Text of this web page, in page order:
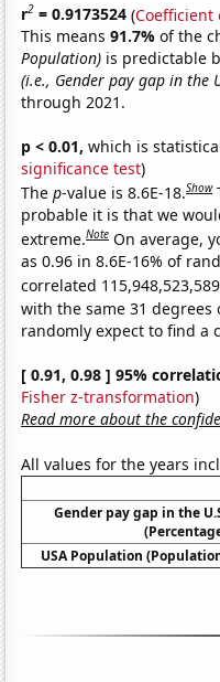
r2 = 0.9173524 (
This means91.7%of the
Population) is predictable
(i.e., Gender pay gap in the
through 2021.
p < 0.01, which is
significance test)
Thep-value is 8.6E-18.Show
probable it is that we
extreme.Note On average,
as 0.96 in 8.6E-16% of
correlated
with the same 31
randomly expect to find a
[ 0.91, 0.98 ] 95%
Fisher z-transformation)
Read more about the
All values for the years
Gender pay gap in the
USA Population